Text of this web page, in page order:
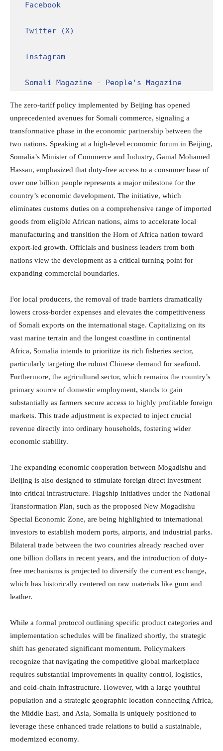
Facebook
Twitter (X)
Instagram
Somali Magazine - People's Magazine
The zero-tariff policy implemented by Beijing has opened
unprecedented avenues for Somali commerce, signaling a
transformative phase in the economic partnership between the
two nations. Speaking at a high-level economic forum in Beijing,
Somalia’s Minister of Commerce and Industry, Gamal Mohamed
Hassan, emphasized that duty-free access to a consumer base of
over one billion people represents a major milestone for the
country’s economic development. The initiative, which
eliminates customs duties on a comprehensive range of imported
goods from eligible African nations, aims to accelerate local
manufacturing and transition the Horn of Africa nation toward
export-led growth. Officials and business leaders from both
nations view the development as a critical turning point for
expanding commercial boundaries.
For local producers, the removal of trade barriers dramatically
lowers cross-border expenses and elevates the competitiveness
of Somali exports on the international stage. Capitalizing on its
vast marine terrain and the longest coastline in continental
Africa, Somalia intends to prioritize its rich fisheries sector,
particularly targeting the robust Chinese demand for seafood.
Furthermore, the agricultural sector, which remains the country’s
primary source of domestic employment, stands to gain
substantially as farmers secure access to highly profitable foreign
markets. This trade adjustment is expected to inject crucial
revenue directly into ordinary households, fostering wider
economic stability.
The expanding economic cooperation between Mogadishu and
Beijing is also designed to stimulate foreign direct investment
into critical infrastructure. Flagship initiatives under the National
Transformation Plan, such as the proposed New Mogadishu
Special Economic Zone, are being highlighted to international
investors to establish modern ports, airports, and industrial parks.
Bilateral trade between the two countries already reached over
one billion dollars in recent years, and the introduction of duty-
free mechanisms is projected to diversify the current exchange,
which has historically centered on raw materials like gum and
leather.
While a formal protocol outlining specific product categories and
implementation schedules will be finalized shortly, the strategic
shift has generated significant momentum. Policymakers
recognize that navigating the competitive global marketplace
requires substantial improvements in quality control, logistics,
and cold-chain infrastructure. However, with a large youthful
population and a strategic geographic location connecting Africa,
the Middle East, and Asia, Somalia is uniquely positioned to
leverage these enhanced trade relations to build a sustainable,
modernized economy.